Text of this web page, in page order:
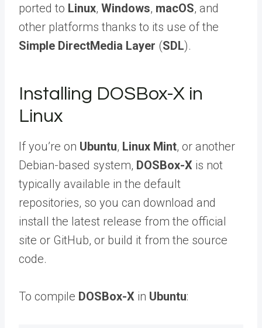
ported to Linux, Windows, macOS, and
other platforms thanks to its use of the
Simple DirectMedia Layer (SDL).
Installing DOSBox-X in
Linux
If you’re on Ubuntu, Linux Mint, or another
Debian-based system, DOSBox-X is not
typically available in the default
repositories, so you can download and
install the latest release from the official
site or GitHub, or build it from the source
code.
To compile DOSBox-X in Ubuntu: